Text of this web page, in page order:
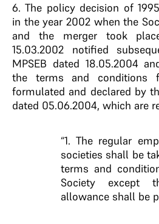
6. The policy decision of
in the year 2002 when the
and the merger took
15.03.2002 notified
MPSEB dated 18.05.2004
the terms and conditions
formulated and declared by
dated 05.06.2004, which are
“1. The regular
societies shall be
terms and
Society except
allowance shall be